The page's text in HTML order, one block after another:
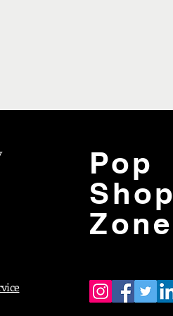
Pop
Shop
Zone